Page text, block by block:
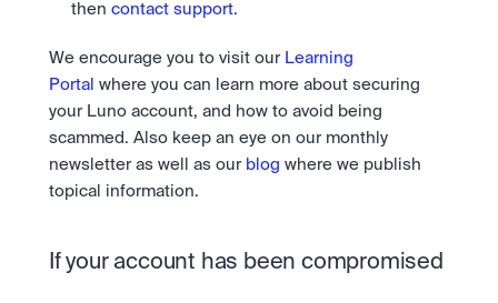
then contact support.
We encourage you to visit our Learning
Portal where you can learn more about securing
your Luno account, and how to avoid being
scammed. Also keep an eye on our monthly
newsletter as well as our blog where we publish
topical information.
If your account has been compromised